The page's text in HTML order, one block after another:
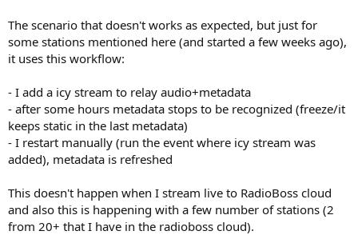
The scenario that doesn't works as expected, but just for
some stations mentioned here (and started a few weeks ago),
it uses this workflow:
- I add a icy stream to relay audio+metadata
- after some hours metadata stops to be recognized (freeze/it
keeps static in the last metadata)
- I restart manually (run the event where icy stream was
added), metadata is refreshed
This doesn't happen when I stream live to RadioBoss cloud
and also this is happening with a few number of stations (2
from 20+ that I have in the radioboss cloud).